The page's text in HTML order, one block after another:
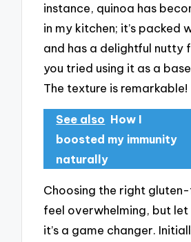
instance, quinoa has
in my kitchen; it’s packed
and has a delightful nutty
you tried using it as a
The texture is remarkable!
See also How I
boosted my immunity
naturally
Choosing the right
feel overwhelming, but let
it’s a game changer.